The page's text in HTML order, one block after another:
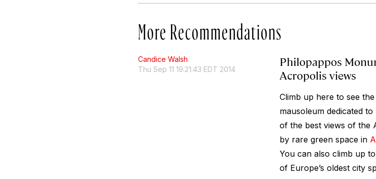
More Recommendations
Candice Walsh
Thu Sep 11 19:21:43 EDT 2014
Philopappos
Acropolis views
Climb up here to see
mausoleum dedicated
of the best views of the
by rare green space in
You can also climb up
of Europe’s oldest city